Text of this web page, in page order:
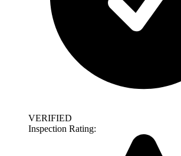
VERIFIED
Inspection Rating: